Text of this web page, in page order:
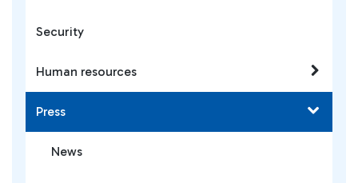
Security
Human resources
Press
News